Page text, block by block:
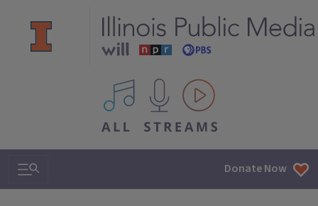
All IPM content streams
Search & Navigation Donate Now